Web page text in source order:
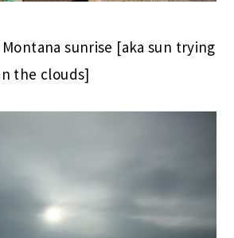
sunrise [aka sun trying
the clouds]